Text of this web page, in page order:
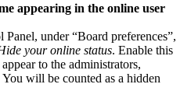
appearing in the online user
under “Board preferences”,
your online status. Enable this
to the administrators,
will be counted as a hidden